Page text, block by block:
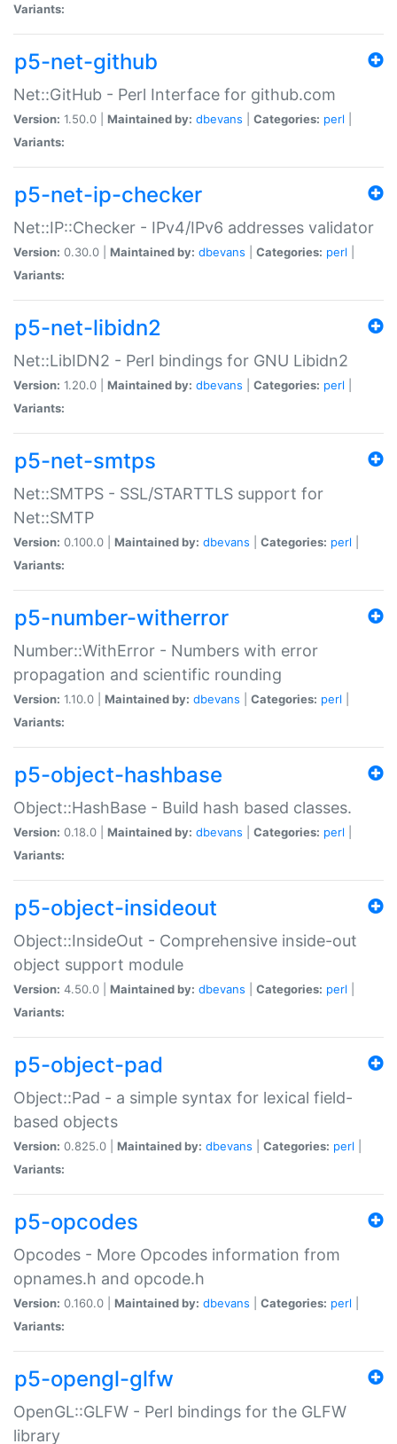
Variants:
p5-net-github
Net::GitHub - Perl Interface for github.com
Version: 1.50.0 | Maintained by: dbevans Categories: perl
Variants:
p5-net-ip-checker
Net::IP::Checker - IPv4/IPv6 addresses validator
Version: 0.30.0 | Maintained by: dbevans Categories: perl
Variants:
p5-net-libidn2
Net::LibIDN2 - Perl bindings for GNU Libidn2
Version: 1.20.0 | Maintained by: dbevans Categories: perl
Variants:
p5-net-smtps
Net::SMTPS - SSL/STARTTLS support for
Net::SMTP
Version: 0.100.0 | Maintained by: dbevans Categories: perl
Variants:
p5-number-witherror
Number::WithError - Numbers with error
propagation and scientific rounding
Version: 1.10.0 | Maintained by: dbevans Categories: perl
Variants:
p5-object-hashbase
Object::HashBase - Build hash based classes.
Version: 0.18.0 | Maintained by: dbevans Categories: perl
Variants:
p5-object-insideout
Object::InsideOut - Comprehensive inside-out
object support module
Version: 4.50.0 | Maintained by: dbevans Categories: perl
Variants:
p5-object-pad
Object::Pad - a simple syntax for lexical field-
based objects
Version: 0.825.0 | Maintained by: dbevans Categories: perl
Variants:
p5-opcodes
Opcodes - More Opcodes information from
opnames.h and opcode.h
Version: 0.160.0 | Maintained by: dbevans Categories: perl
Variants:
p5-opengl-glfw
OpenGL::GLFW - Perl bindings for the GLFW
library